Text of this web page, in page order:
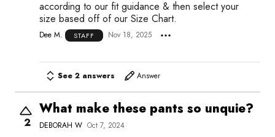
according to our fit guidance & then select your
size based off of our Size Chart.
Dee M. STAFF Nov 18, 2025
See 2 answers Answer
2
What make these pants so unquie?
DEBORAH W Oct 7, 2024